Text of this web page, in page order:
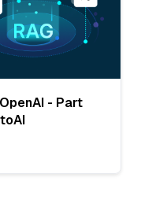
- Part